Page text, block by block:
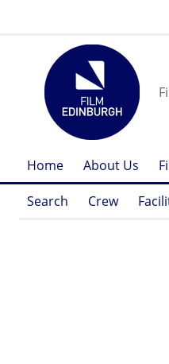
Home About Us
Search Crew